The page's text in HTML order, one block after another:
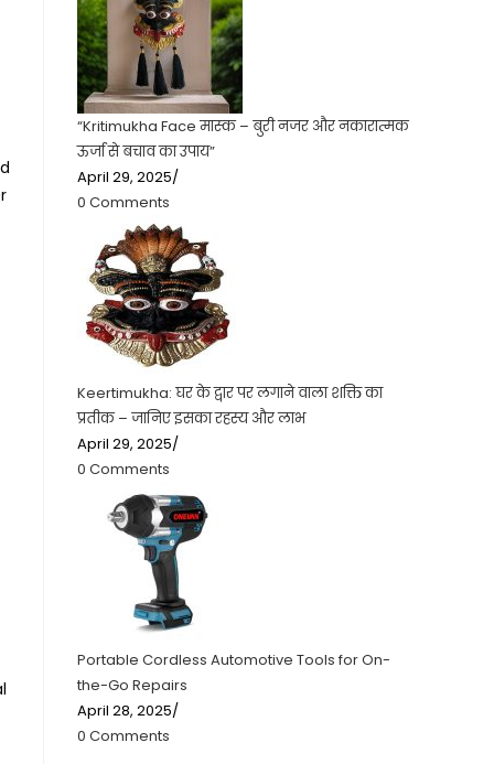
“Kritimukha Face मास्क – बुरी नजर और नकारात्मक
ऊर्जा से बचाव का उपाय”
April 29, 2025/
0 Comments
Keertimukha: घर के द्वार पर लगाने वाला शक्ति का
प्रतीक – जानिए इसका रहस्य और लाभ
April 29, 2025/
0 Comments
Portable Cordless Automotive Tools for On-
the-Go Repairs
April 28, 2025/
0 Comments